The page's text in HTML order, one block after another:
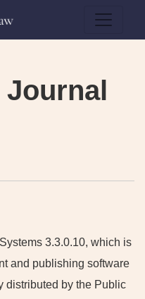
Journal
3.3.0.10, which is
and publishing software
distributed by the Public